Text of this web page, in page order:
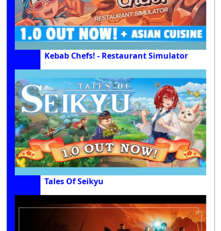
Kebab Chefs! - Restaurant Simulator
Tales Of Seikyu